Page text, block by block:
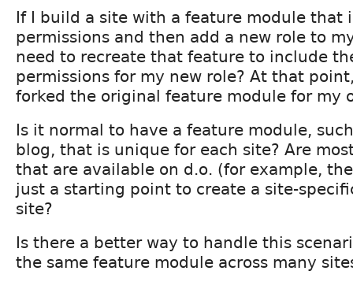
If I build a site with a feature module that
permissions and then add a new role to
need to recreate that feature to include
permissions for my new role? At that
forked the original feature module for my
Is it normal to have a feature module,
blog, that is unique for each site? Are
that are available on d.o. (for example,
just a starting point to create a site-
site?
Is there a better way to handle this
the same feature module across many